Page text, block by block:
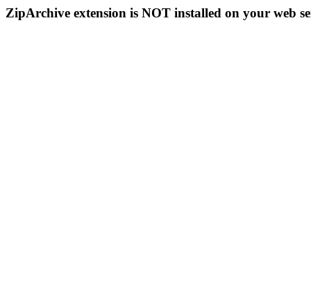
ZipArchive extension is NOT installed on your web